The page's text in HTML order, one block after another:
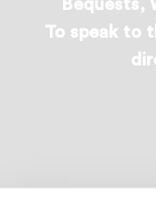
Bequests,
To speak to